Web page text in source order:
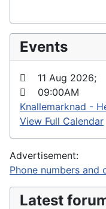
Events
11 Aug 2026;
09:00AM
Knallemarknad -
View Full Calendar
Advertisement:
Phone numbers and
Latest